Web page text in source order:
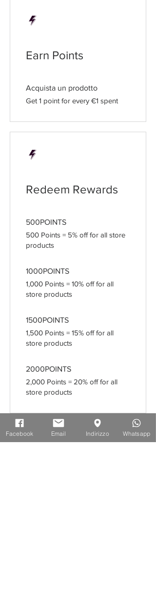
Earn Points
Acquista un prodotto
Get 1 point for every €1 spent
Redeem Rewards
500POINTS
500 Points = 5% off for all store
products
1000POINTS
1,000 Points = 10% off for all
store products
1500POINTS
1,500 Points = 15% off for all
store products
2000POINTS
2,000 Points = 20% off for all
store products
ISCRIVITI ALLA NEWSLETTER
Facebook Email Indirizzo Whatsapp